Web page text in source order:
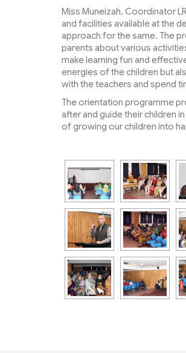
Miss Muneizah, Coordinator
and facilities available at the
approach for the same. The
parents about various
make learning fun and
energies of the children but
with the teachers and spend
The orientation programme
after and guide their children
of growing our children into